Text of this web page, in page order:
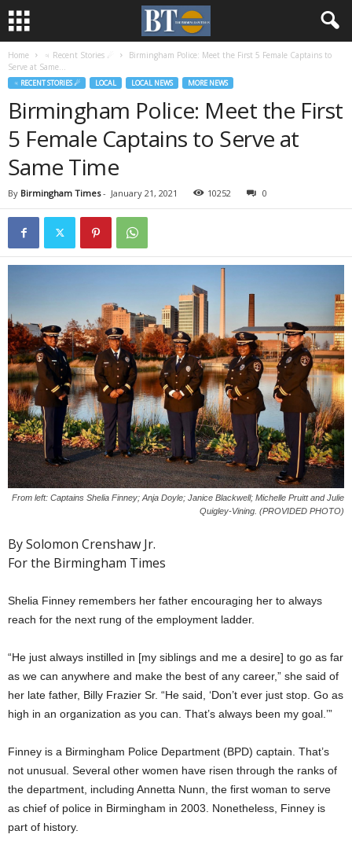
Home ♃ Recent Stories ☄
Birmingham Police: Meet the First 5 Female Captains to
Serve at Same...
♃ RECENT STORIES ☄ LOCAL LOCAL NEWS MORE NEWS
Birmingham Police: Meet the First
5 Female Captains to Serve at
Same Time
By Birmingham Times- January 21, 2021 10252 0
From left: Captains Shelia Finney; Anja Doyle; Janice Blackwell; Michelle Pruitt and Julie
Quigley-Vining. (PROVIDED PHOTO)
By Solomon Crenshaw Jr.
For the Birmingham Times
Shelia Finney remembers her father encouraging her to always
reach for the next rung of the employment ladder.
“He just always instilled in [my siblings and me a desire] to go as far
as we can anywhere and make the best of any career,” she said of
her late father, Billy Frazier Sr. “He said, ‘Don’t ever just stop. Go as
high in an organization as you can. That’s always been my goal.’”
Finney is a Birmingham Police Department (BPD) captain. That’s
not unusual. Several other women have risen through the ranks of
the department, including Annetta Nunn, the first woman to serve
as chief of police in Birmingham in 2003. Nonetheless, Finney is
part of history.